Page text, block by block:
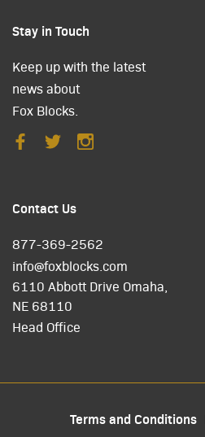
Stay in Touch
Keep up with the latest
news about
Fox Blocks.
Contact Us
877-369-2562
info@foxblocks.com
6110 Abbott Drive Omaha,
NE 68110
Head Office
Terms and Conditions